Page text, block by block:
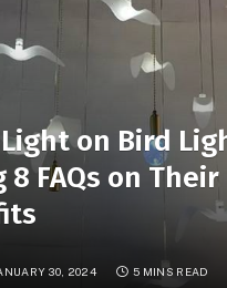
on Bird
FAQs on Their
30, 2024 5 MINS READ